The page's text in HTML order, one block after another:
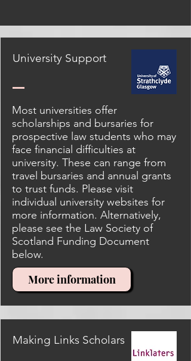
University Support
Most universities offer
scholarships and bursaries for
prospective law students who may
face financial difficulties at
university. These can range from
travel bursaries and annual grants
to trust funds. Please visit
individual university websites for
more information. Alternatively,
please see the Law Society of
Scotland Funding Document
below.
More information
Making Links Scholars